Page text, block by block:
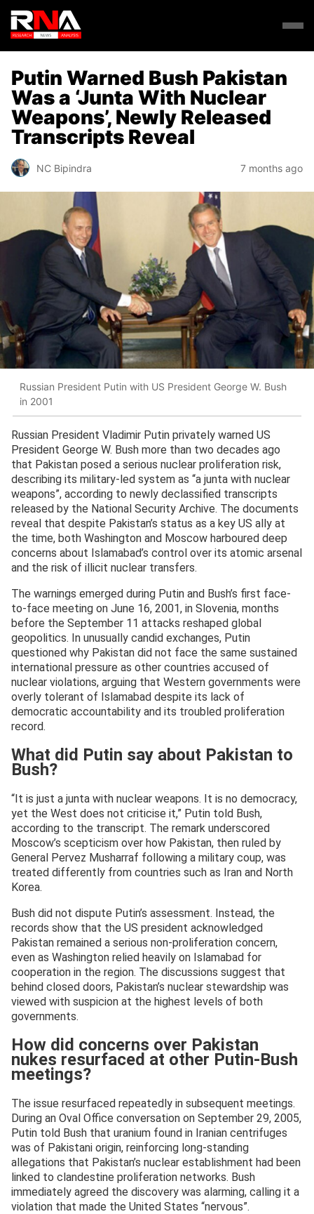
Putin Warned Bush Pakistan
Was a ‘Junta With Nuclear
Weapons’, Newly Released
Transcripts Reveal
NC Bipindra 7 months ago
Russian President Putin with US President George W. Bush
in 2001
Russian President Vladimir Putin privately warned US
President George W. Bush more than two decades ago
that Pakistan posed a serious nuclear proliferation risk,
describing its military-led system as “a junta with nuclear
weapons”, according to newly declassified transcripts
released by the National Security Archive. The documents
reveal that despite Pakistan’s status as a key US ally at
the time, both Washington and Moscow harboured deep
concerns about Islamabad’s control over its atomic arsenal
and the risk of illicit nuclear transfers.
The warnings emerged during Putin and Bush’s first face-
to-face meeting on June 16, 2001, in Slovenia, months
before the September 11 attacks reshaped global
geopolitics. In unusually candid exchanges, Putin
questioned why Pakistan did not face the same sustained
international pressure as other countries accused of
nuclear violations, arguing that Western governments were
overly tolerant of Islamabad despite its lack of
democratic accountability and its troubled proliferation
record.
What did Putin say about Pakistan to
Bush?
“It is just a junta with nuclear weapons. It is no democracy,
yet the West does not criticise it,” Putin told Bush,
according to the transcript. The remark underscored
Moscow’s scepticism over how Pakistan, then ruled by
General Pervez Musharraf following a military coup, was
treated differently from countries such as Iran and North
Korea.
Bush did not dispute Putin’s assessment. Instead, the
records show that the US president acknowledged
Pakistan remained a serious non-proliferation concern,
even as Washington relied heavily on Islamabad for
cooperation in the region. The discussions suggest that
behind closed doors, Pakistan’s nuclear stewardship was
viewed with suspicion at the highest levels of both
governments.
How did concerns over Pakistan
nukes resurfaced at other Putin-Bush
meetings?
The issue resurfaced repeatedly in subsequent meetings.
During an Oval Office conversation on September 29, 2005,
Putin told Bush that uranium found in Iranian centrifuges
was of Pakistani origin, reinforcing long-standing
allegations that Pakistan’s nuclear establishment had been
linked to clandestine proliferation networks. Bush
immediately agreed the discovery was alarming, calling it a
violation that made the United States “nervous”.